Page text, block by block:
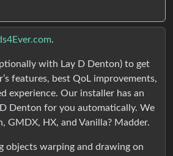
.
with Lay D Denton) to get
features, best QoL improvements,
experience. Our installer has an
Denton for you automatically. We
GMDX, HX, and Vanilla? Madder.
objects warping and drawing on